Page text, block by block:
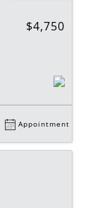
$4,750
Appointment